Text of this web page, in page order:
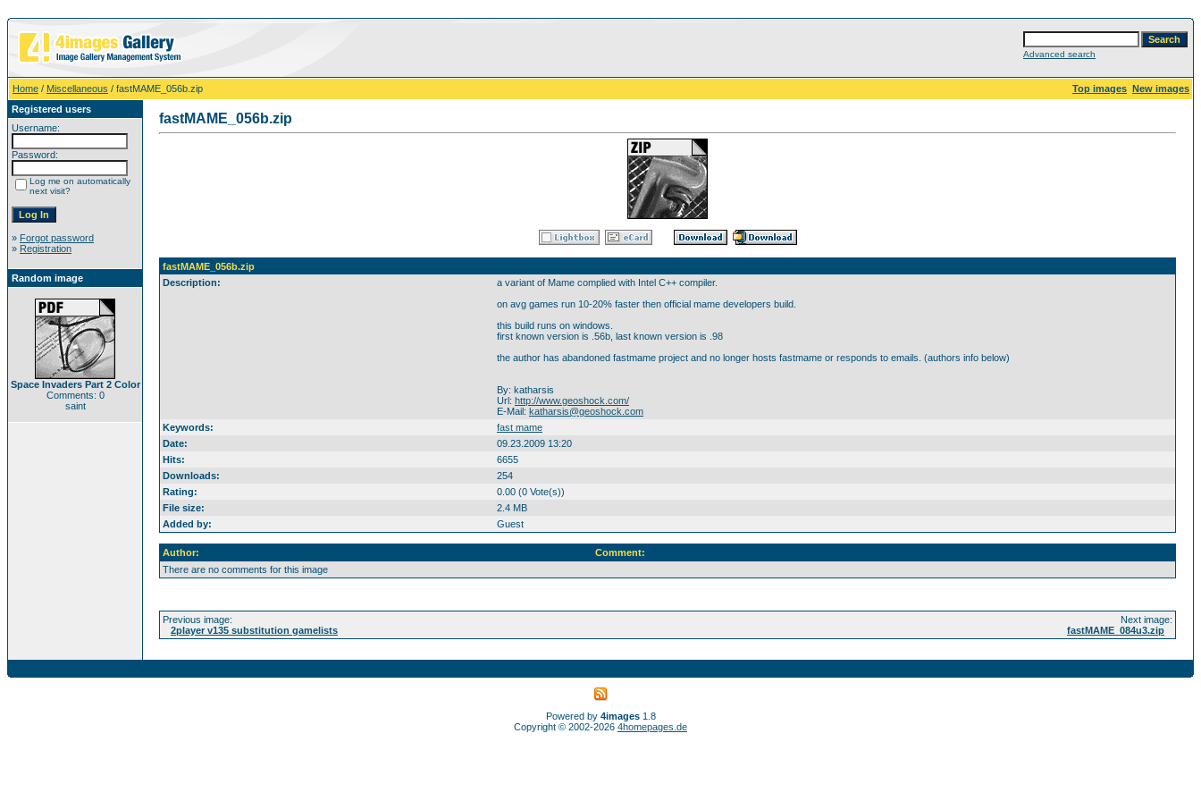
Advanced search
Home / Miscellaneous / fastMAME_056b.zip Top images New images
Registered users
Username:
Password:
Log me on automatically
next visit?
» Forgot password
» Registration
Random image
Space Invaders Part 2 Color
Comments: 0
saint
fastMAME_056b.zip
fastMAME_056b.zip
Description:
a variant of Mame complied with Intel C++ compiler.
on avg games run 10-20% faster then official mame developers build.
this build runs on windows.
first known version is .56b, last known version is .98
the author has abandoned fastmame project and no longer hosts fastmame or responds to emails. (authors info below)
By: katharsis
Url: http://www.geoshock.com/
E-Mail: katharsis@geoshock.com
Keywords:
fast mame
Date:
09.23.2009 13:20
Hits:
6655
Downloads:
254
Rating:
0.00 (0 Vote(s))
File size:
2.4 MB
Added by:
Guest
Author:
Comment:
There are no comments for this image
Previous image:
2player v135 substitution gamelists
Next image:
fastMAME_084u3.zip
Powered by 4images1.8
Copyright © 2002-2026 4homepages.de